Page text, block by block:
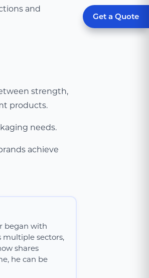
Get a Quote
and
strength,
products.
needs.
achieve
began with
sectors,
shares
he can be